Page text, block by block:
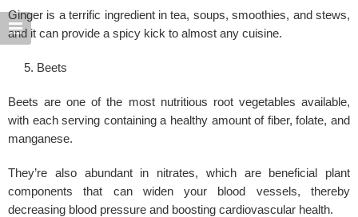
Ginger is a terrific ingredient in tea, soups, smoothies, and stews,
and it can provide a spicy kick to almost any cuisine.
Beets
Beets are one of the most nutritious root vegetables available,
with each serving containing a healthy amount of fiber, folate, and
manganese.
They’re also abundant in nitrates, which are beneficial plant
components that can widen your blood vessels, thereby
decreasing blood pressure and boosting cardiovascular health.